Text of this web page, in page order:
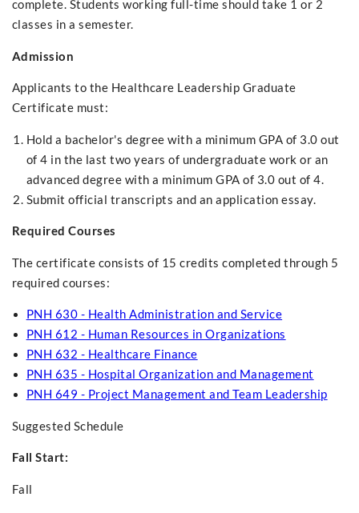
complete. Students working full-time should take 1 or 2
classes in a semester.
Admission
Applicants to the Healthcare Leadership Graduate
Certificate must:
Hold a bachelor's degree with a minimum GPA of 3.0 out
of 4 in the last two years of undergraduate work or an
advanced degree with a minimum GPA of 3.0 out of 4.
Submit official transcripts and an application essay.
Required Courses
The certificate consists of 15 credits completed through 5
required courses:
PNH 630 - Health Administration and Service
PNH 612 - Human Resources in Organizations
PNH 632 - Healthcare Finance
PNH 635 - Hospital Organization and Management
PNH 649 - Project Management and Team Leadership
Suggested Schedule
Fall Start:
Fall